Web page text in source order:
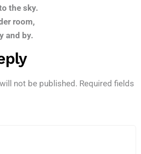
the sky.
room,
and by.
not be published. Required fields